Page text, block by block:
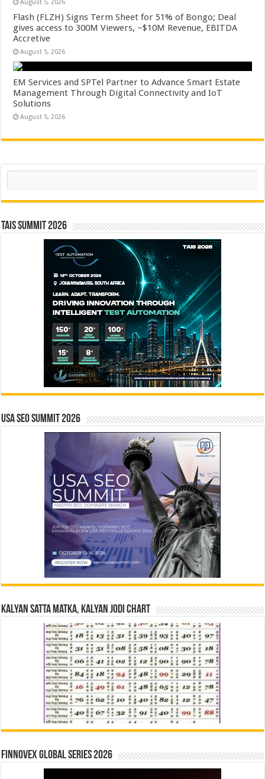
August 5, 2026
Flash (FLZH) Signs Term Sheet for 51% of Bongo; Deal
gives access to 300M Viewers, ~$10M Revenue, EBITDA
Accretive
August 5, 2026
EM Services and SPTel Partner to Advance Smart Estate
Management Through Digital Connectivity and IoT
Solutions
August 5, 2026
Search
TAIS Summit 2026
USA SEO SUMMIT 2026
Kalyan Satta Matka, Kalyan Jodi Chart
Finnovex Global Series 2026